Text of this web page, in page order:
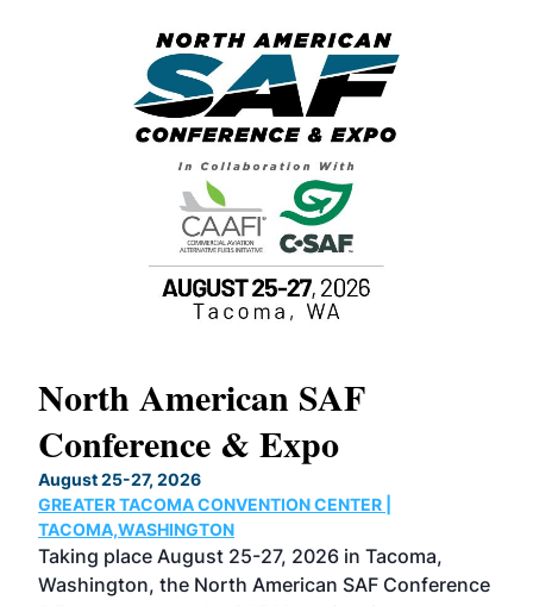
North American SAF
Conference & Expo
August 25-27, 2026
GREATER TACOMA CONVENTION CENTER |
TACOMA,WASHINGTON
Taking place August 25-27, 2026 in Tacoma,
Washington, the North American SAF Conference